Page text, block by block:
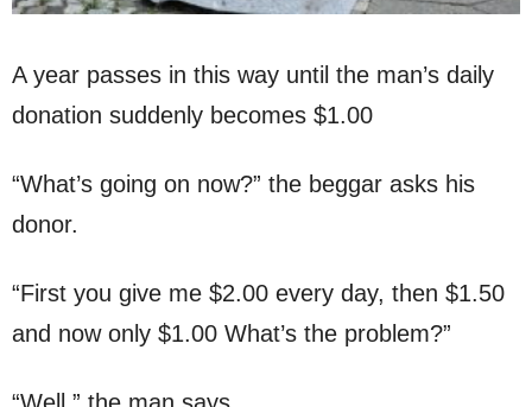
A year passes in this way until the man’s daily
donation suddenly becomes $1.00
“What’s going on now?” the beggar asks his
donor.
“First you give me $2.00 every day, then $1.50
and now only $1.00 What’s the problem?”